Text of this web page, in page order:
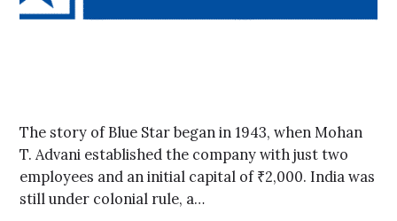
The story of Blue Star began in 1943, when Mohan
T. Advani established the company with just two
employees and an initial capital of ₹2,000. India was
still under colonial rule, a…